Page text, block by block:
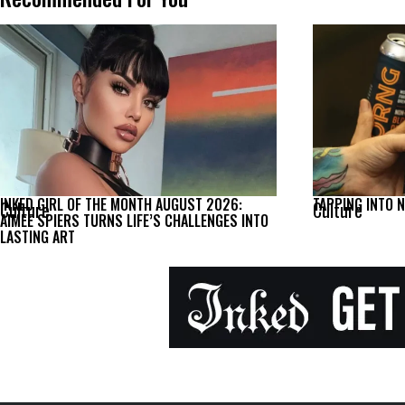
Culture
INKED GIRL OF THE MONTH AUGUST 2026:
AIMEE SPIERS TURNS LIFE’S CHALLENGES INTO
LASTING ART
Culture
TAPPING INTO